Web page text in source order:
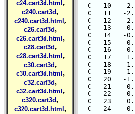
c24.cart3d.html ,
c240.cart3d,
c240.cart3d.html ,
c26.cart3d,
c26.cart3d.html ,
c28.cart3d,
c28.cart3d.html ,
c30.cart3d,
c30.cart3d.html ,
c32.cart3d,
c32.cart3d.html ,
c320.cart3d,
c320.cart3d.html ,
C   10   -
C   11   -
C   12
C   13
C   14   -
C   15
C   16   -
C   17
C   18
C   19   -
C   20   -
C   21   -
C   22
C   23
C   24   -